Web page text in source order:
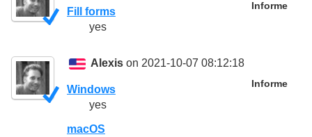
Informe
Fill forms
yes
Alexis on 2021-10-07 08:12:18
Informe
Windows
yes
macOS